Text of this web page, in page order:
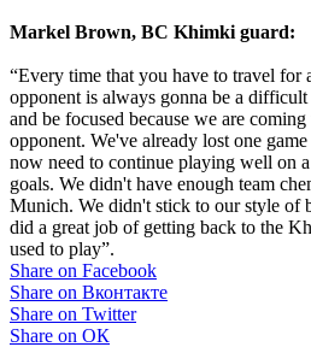
Markel Brown, BC Khimki guard:
“Every time that you have to travel for
opponent is always gonna be a
and be focused because we are
opponent. We've already lost one
now need to continue playing well on
goals. We didn't have enough team
Munich. We didn't stick to our style of
did a great job of getting back to the
used to play”.
Share on Facebook
Share on Вконтакте
Share on Twitter
Share on ОК